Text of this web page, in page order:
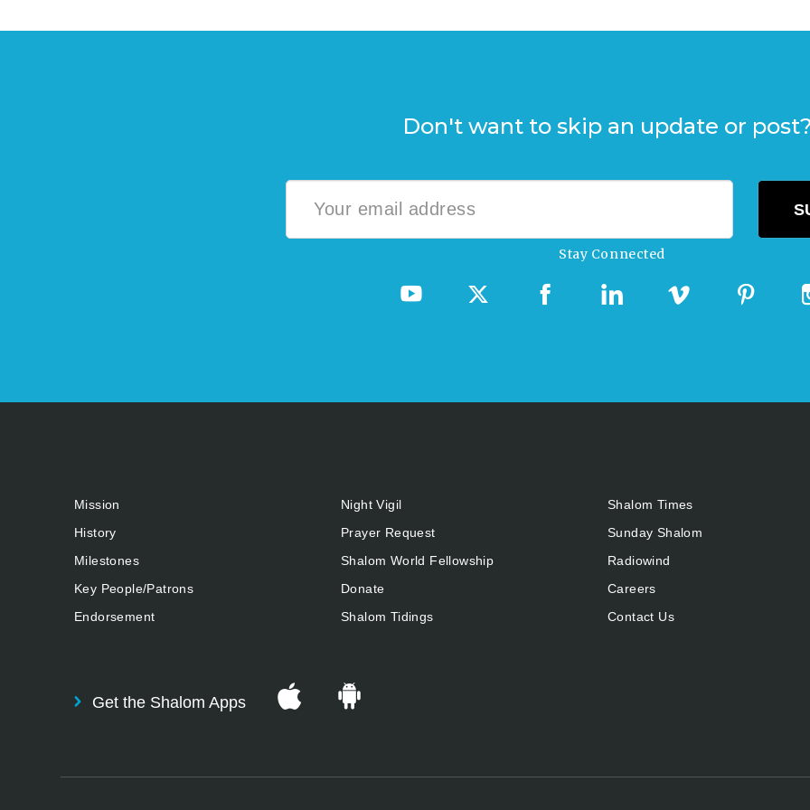
Don't want to skip an update or
Stay Connected
Mission
History
Milestones
Key People/Patrons
Endorsement
Night Vigil
Prayer Request
Shalom World Fellowship
Donate
Shalom Tidings
Shalom Times
Sunday Shalom
Radiowind
Careers
Contact Us
Get the Shalom Apps